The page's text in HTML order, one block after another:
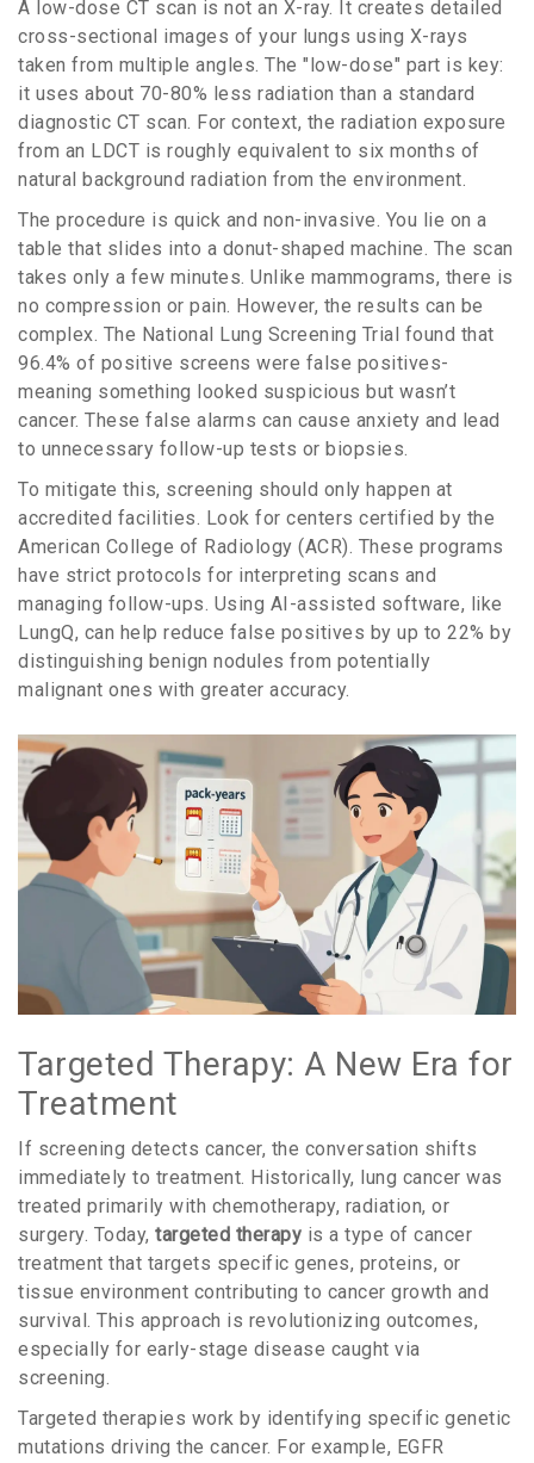
A low-dose CT scan is not an X-ray. It creates detailed
cross-sectional images of your lungs using X-rays
taken from multiple angles. The "low-dose" part is key:
it uses about 70-80% less radiation than a standard
diagnostic CT scan. For context, the radiation exposure
from an LDCT is roughly equivalent to six months of
natural background radiation from the environment.
The procedure is quick and non-invasive. You lie on a
table that slides into a donut-shaped machine. The scan
takes only a few minutes. Unlike mammograms, there is
no compression or pain. However, the results can be
complex. The National Lung Screening Trial found that
96.4% of positive screens were false positives-
meaning something looked suspicious but wasn’t
cancer. These false alarms can cause anxiety and lead
to unnecessary follow-up tests or biopsies.
To mitigate this, screening should only happen at
accredited facilities. Look for centers certified by the
American College of Radiology (ACR). These programs
have strict protocols for interpreting scans and
managing follow-ups. Using AI-assisted software, like
LungQ, can help reduce false positives by up to 22% by
distinguishing benign nodules from potentially
malignant ones with greater accuracy.
Targeted Therapy: A New Era for
Treatment
If screening detects cancer, the conversation shifts
immediately to treatment. Historically, lung cancer was
treated primarily with chemotherapy, radiation, or
surgery. Today, targeted therapy is a type of cancer
treatment that targets specific genes, proteins, or
tissue environment contributing to cancer growth and
survival . This approach is revolutionizing outcomes,
especially for early-stage disease caught via
screening.
Targeted therapies work by identifying specific genetic
mutations driving the cancer. For example, EGFR